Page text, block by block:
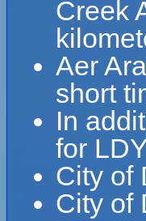
Creek
Aer
short
In
for
City of
City of